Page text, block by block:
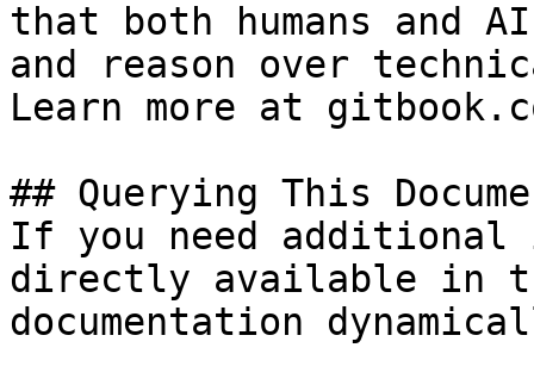
that both humans and
and reason over
Learn more at
## Querying This
If you need
directly available in
documentation